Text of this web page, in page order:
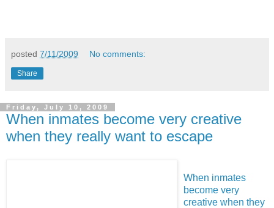
posted 7/11/2009 No comments:
Share
Friday, July 10, 2009
When inmates become very creative
when they really want to escape
When inmates
become very
creative when they